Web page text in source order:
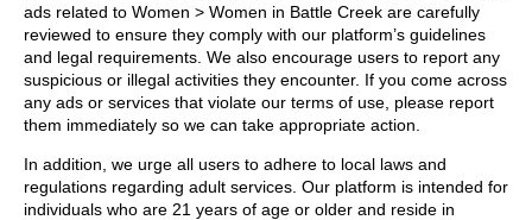
ads related to Women > Women in Battle Creek are carefully
reviewed to ensure they comply with our platform’s guidelines
and legal requirements. We also encourage users to report any
suspicious or illegal activities they encounter. If you come across
any ads or services that violate our terms of use, please report
them immediately so we can take appropriate action.
In addition, we urge all users to adhere to local laws and
regulations regarding adult services. Our platform is intended for
individuals who are 21 years of age or older and reside in